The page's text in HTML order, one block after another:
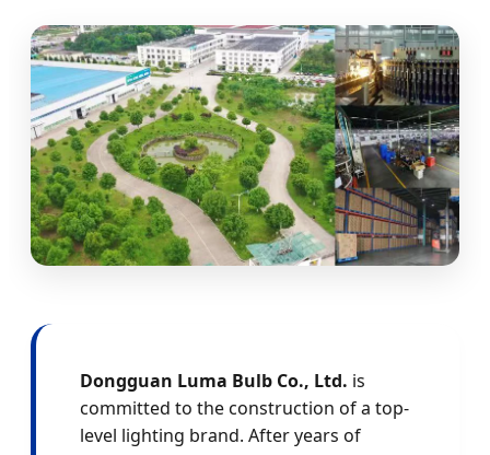
Dongguan Luma Bulb Co., Ltd. is
committed to the construction of a top-
level lighting brand. After years of